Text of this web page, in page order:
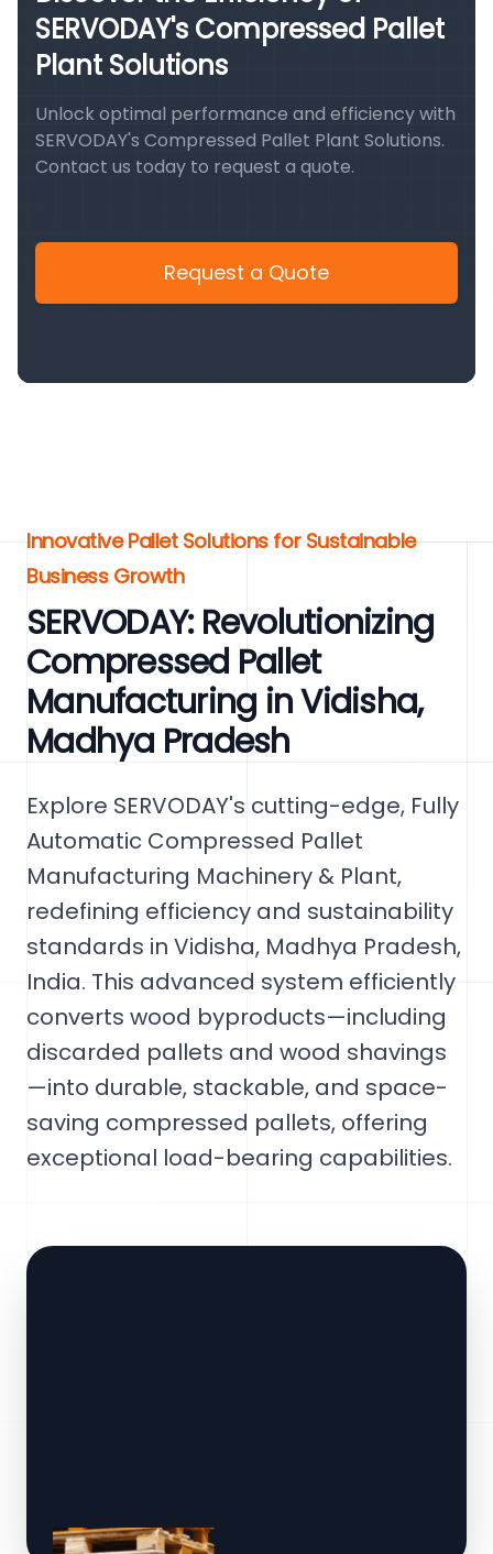
SERVODAY's Compressed Pallet
Plant Solutions
Unlock optimal performance and efficiency with
SERVODAY's Compressed Pallet Plant Solutions.
Contact us today to request a quote.
Request a Quote
Innovative Pallet Solutions for Sustainable
Business Growth
SERVODAY: Revolutionizing
Compressed Pallet
Manufacturing in Vidisha,
Madhya Pradesh
Explore SERVODAY's cutting-edge, Fully
Automatic Compressed Pallet
Manufacturing Machinery & Plant,
redefining efficiency and sustainability
standards in Vidisha, Madhya Pradesh,
India. This advanced system efficiently
converts wood byproducts—including
discarded pallets and wood shavings
—into durable, stackable, and space-
saving compressed pallets, offering
exceptional load-bearing capabilities.